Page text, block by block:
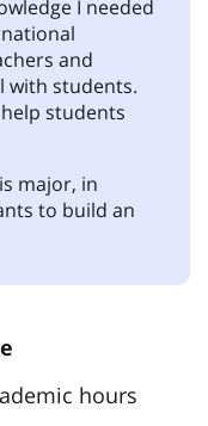
I needed
and
with students.
students
major, in
to build an
hours